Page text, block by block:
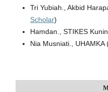
Tri Yubiah., Akbid
Scholar)
Hamdan., STIKES
Nia Musniati., UHAMKA